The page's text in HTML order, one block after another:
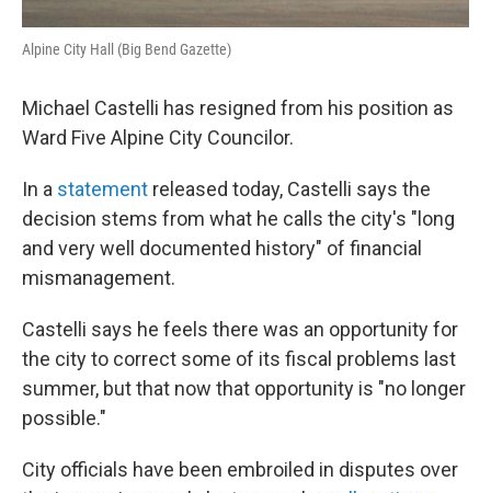
Alpine City Hall (Big Bend Gazette)
Michael Castelli has resigned from his position as
Ward Five Alpine City Councilor.
In a statement released today, Castelli says the
decision stems from what he calls the city's "long
and very well documented history" of financial
mismanagement.
Castelli says he feels there was an opportunity for
the city to correct some of its fiscal problems last
summer, but that now that opportunity is "no longer
possible."
City officials have been embroiled in disputes over